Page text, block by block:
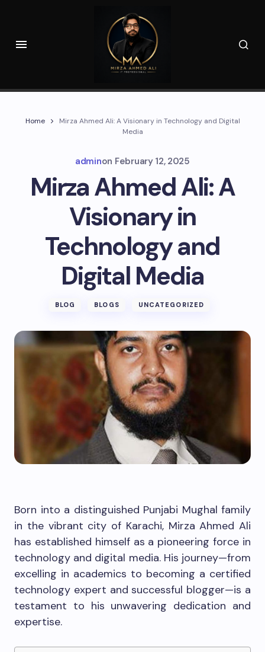
Home
Mirza Ahmed Ali: A Visionary in Technology and Digital
Media
adminon February 12, 2025
Mirza Ahmed Ali: A
Visionary in
Technology and
Digital Media
BLOG BLOGS UNCATEGORIZED
Born into a distinguished Punjabi Mughal family
in the vibrant city of Karachi, Mirza Ahmed Ali
has established himself as a pioneering force in
technology and digital media. His journey—from
excelling in academics to becoming a certified
technology expert and successful blogger—is a
testament to his unwavering dedication and
expertise.